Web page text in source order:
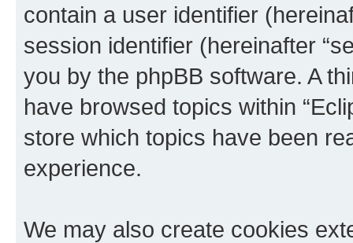
contain a user identifier
session identifier (hereinafter
you by the phpBB software. A
have browsed topics within
store which topics have been
experience.
We may also create cookies